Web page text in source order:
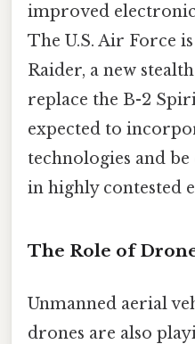
improved
The U.S. Air Force
Raider, a new
replace the B-2
expected to
technologies and
in highly contested
The Role of
Unmanned aerial
drones are also